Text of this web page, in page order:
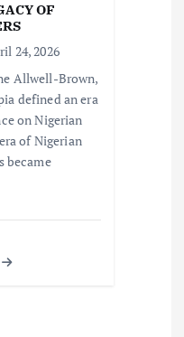
OF
24, 2026
Allwell-Brown,
defined an era
on Nigerian
of Nigerian
became